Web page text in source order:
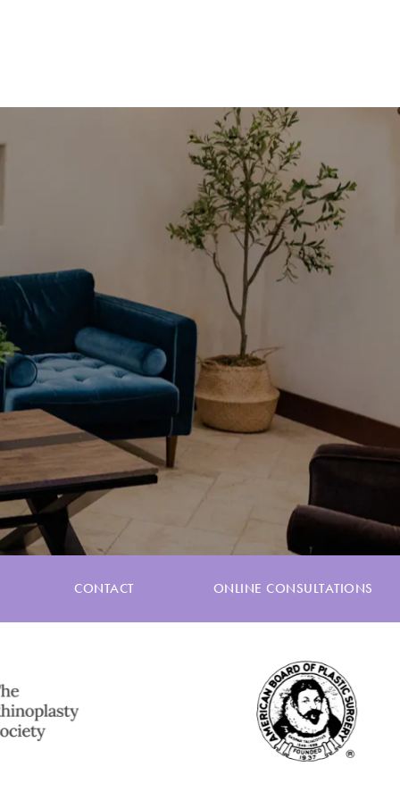
CONTACT ONLINE CONSULTATIONS